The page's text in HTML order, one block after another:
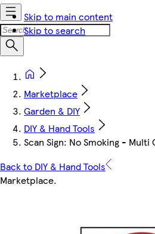
Skip to main content
Skip to search
Marketplace
Garden & DIY
DIY & Hand Tools
Scan Sign: No Smoking -
Back to DIY & Hand Tools
Marketplace.